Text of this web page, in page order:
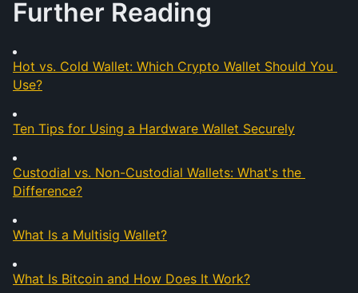
Further Reading
Hot vs. Cold Wallet: Which Crypto Wallet Should You
Use?
Ten Tips for Using a Hardware Wallet Securely
Custodial vs. Non-Custodial Wallets: What's the
Difference?
What Is a Multisig Wallet?
What Is Bitcoin and How Does It Work?